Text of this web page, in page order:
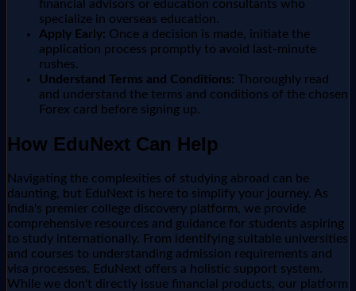
financial advisors or education consultants who
specialize in overseas education.
Apply Early: Once a decision is made, initiate the
application process promptly to avoid last-minute
rushes.
Understand Terms and Conditions: Thoroughly read
and understand the terms and conditions of the chosen
Forex card before signing up.
How EduNext Can Help
Navigating the complexities of studying abroad can be
daunting, but EduNext is here to simplify your journey. As
India's premier college discovery platform, we provide
comprehensive resources and guidance for students aspiring
to study internationally. From identifying suitable universities
and courses to understanding admission requirements and
visa processes, EduNext offers a holistic support system.
While we don't directly issue financial products, our platform